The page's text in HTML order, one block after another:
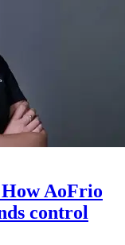
AoFrio
control